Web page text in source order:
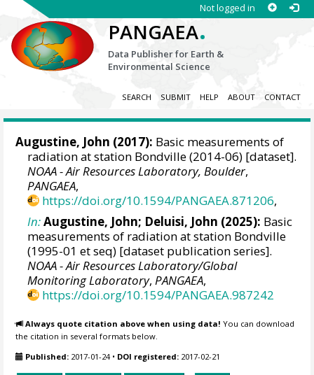
Not logged in
PANGAEA.
Data Publisher for Earth &
Environmental Science
SEARCH SUBMIT HELP ABOUT CONTACT
Augustine, John (2017): Basic measurements of
radiation at station Bondville (2014-06) [dataset].
NOAA - Air Resources Laboratory, Boulder,
PANGAEA,
https://doi.org/10.1594/PANGAEA.871206,
In:Augustine, John; Deluisi, John (2025): Basic
measurements of radiation at station Bondville
(1995-01 et seq) [dataset publication series].
NOAA - Air Resources Laboratory/Global
Monitoring Laboratory,PANGAEA,
https://doi.org/10.1594/PANGAEA.987242
Always quote citation above when using data! You can download
the citation in several formats below.
Published: 2017-01-24• DOI registered: 2017-02-21